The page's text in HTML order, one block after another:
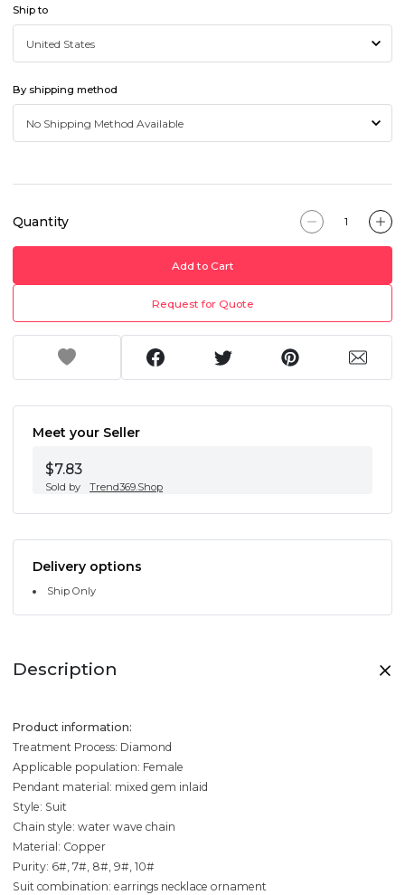
Ship to
By shipping method
Quantity
Add to Cart
Request for Quote
Meet your Seller
$7.83
Sold by Trend369.Shop
Delivery options
Ship Only
Description
Product information:
Treatment Process: Diamond
Applicable population: Female
Pendant material: mixed gem inlaid
Style: Suit
Chain style: water wave chain
Material: Copper
Purity: 6#, 7#, 8#, 9#, 10#
Suit combination: earrings necklace ornament